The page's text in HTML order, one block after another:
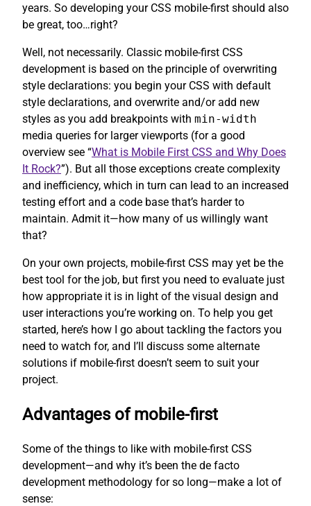
years. So developing your CSS mobile-first should also
be great, too…right?
Well, not necessarily. Classic mobile-first CSS
development is based on the principle of overwriting
style declarations: you begin your CSS with default
style declarations, and overwrite and/or add new
styles as you add breakpoints with min-width
media queries for larger viewports (for a good
overview see “What is Mobile First CSS and Why Does
It Rock?”). But all those exceptions create complexity
and inefficiency, which in turn can lead to an increased
testing effort and a code base that’s harder to
maintain. Admit it—how many of us willingly want
that?
On your own projects, mobile-first CSS may yet be the
best tool for the job, but first you need to evaluate just
how appropriate it is in light of the visual design and
user interactions you’re working on. To help you get
started, here’s how I go about tackling the factors you
need to watch for, and I’ll discuss some alternate
solutions if mobile-first doesn’t seem to suit your
project.
Advantages of mobile-first
Some of the things to like with mobile-first CSS
development—and why it’s been the de facto
development methodology for so long—make a lot of
sense: